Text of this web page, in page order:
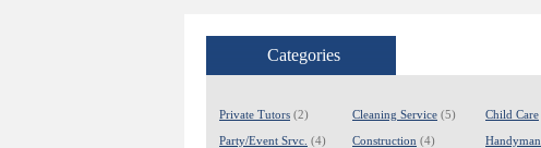
Categories
Private Tutors (2)
Party/Event Srvc. (4)
Cleaning Service (5)
Construction (4)
Child Care
Handyman